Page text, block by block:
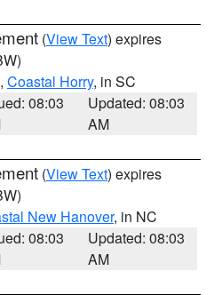
(View Text) expires
, Coastal Horry, in SC
08:03
Updated: 08:03
AM
(View Text) expires
New Hanover, in NC
08:03
Updated: 08:03
AM